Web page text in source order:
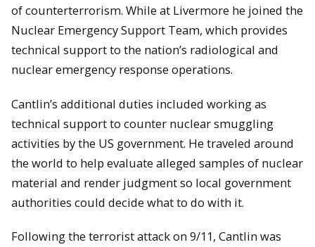
of counterterrorism. While at Livermore he joined the
Nuclear Emergency Support Team, which provides
technical support to the nation’s radiological and
nuclear emergency response operations.
Cantlin’s additional duties included working as
technical support to counter nuclear smuggling
activities by the US government. He traveled around
the world to help evaluate alleged samples of nuclear
material and render judgment so local government
authorities could decide what to do with it.
Following the terrorist attack on 9/11, Cantlin was